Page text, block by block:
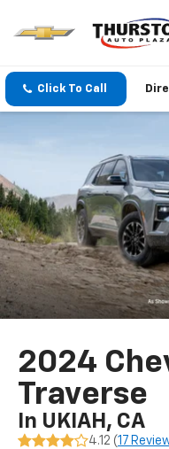
Click To Call
2024
Traverse
In UKIAH, CA
4.12 (17